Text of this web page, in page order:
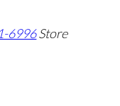
6996Store